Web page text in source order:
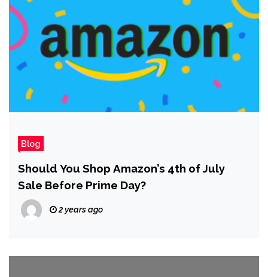
Blog
Should You Shop Amazon’s 4th of July
Sale Before Prime Day?
2 years ago